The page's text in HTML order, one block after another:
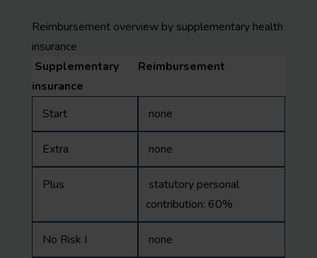
Reimbursement overview by supplementary health
insurance
Supplementary
insurance
Reimbursement
Start none
Extra none
Plus
statutory personal
contribution: 60%
No Risk I none